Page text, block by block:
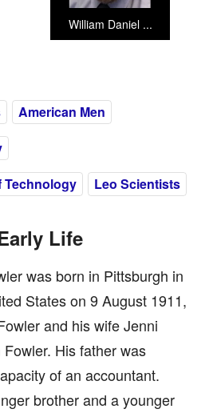
William Daniel ...
American Men
Technology
Leo Scientists
Life
was born in Pittsburgh in
States on 9 August 1911,
and his wife Jenni
His father was
of an accountant.
brother and a younger